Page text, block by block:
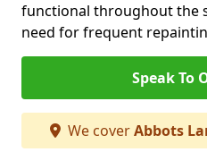
functional throughout the
need for frequent
Speak To
We coverAbbots